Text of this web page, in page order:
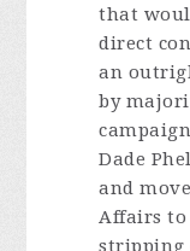
that
direct
an
by
Dade
and
Affairs to
stripping